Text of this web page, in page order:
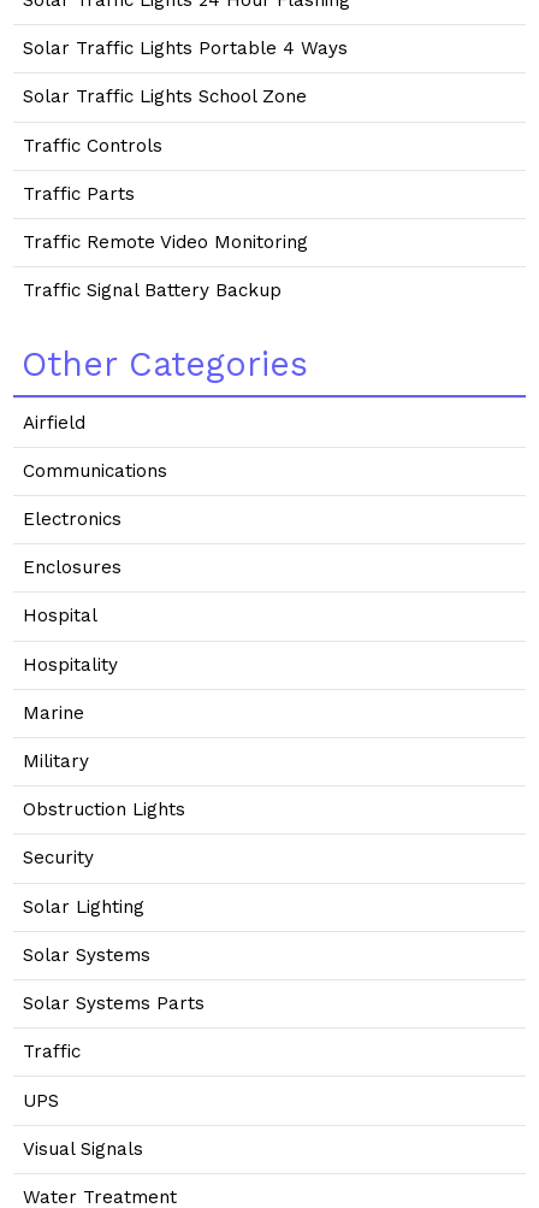
Solar Traffic Lights Portable 4 Ways
Solar Traffic Lights School Zone
Traffic Controls
Traffic Parts
Traffic Remote Video Monitoring
Traffic Signal Battery Backup
Other Categories
Airfield
Communications
Electronics
Enclosures
Hospital
Hospitality
Marine
Military
Obstruction Lights
Security
Solar Lighting
Solar Systems
Solar Systems Parts
Traffic
UPS
Visual Signals
Water Treatment